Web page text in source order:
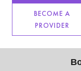
Refer a Client
BECOME A
PROVIDER
Don’t see
REDUCED